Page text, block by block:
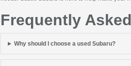
Frequently
Why should I choose a used Subaru?